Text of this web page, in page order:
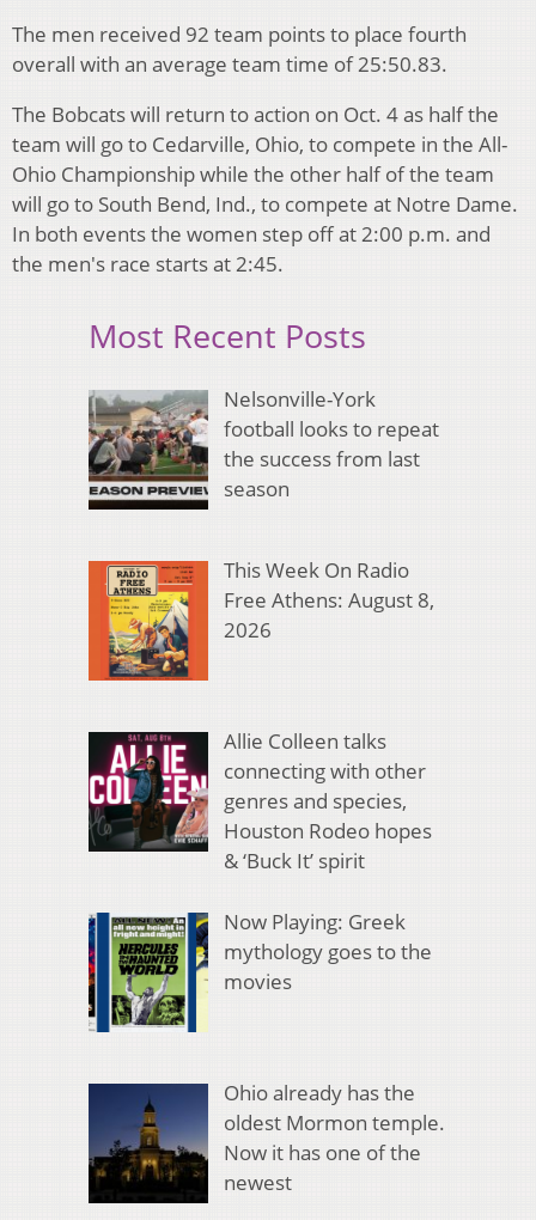
The men received 92 team points to place fourth
overall with an average team time of 25:50.83.
The Bobcats will return to action on Oct. 4 as half the
team will go to Cedarville, Ohio, to compete in the All-
Ohio Championship while the other half of the team
will go to South Bend, Ind., to compete at Notre Dame.
In both events the women step off at 2:00 p.m. and
the men's race starts at 2:45.
Most Recent Posts
Nelsonville-York
football looks to repeat
the success from last
season
This Week On Radio
Free Athens: August 8,
2026
Allie Colleen talks
connecting with other
genres and species,
Houston Rodeo hopes
& ‘Buck It’ spirit
Now Playing: Greek
mythology goes to the
movies
Ohio already has the
oldest Mormon temple.
Now it has one of the
newest